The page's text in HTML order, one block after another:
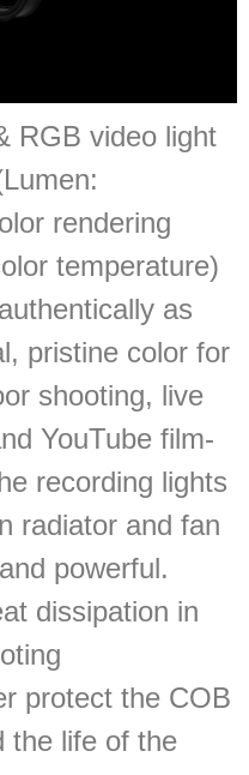
RGB video light
rendering
temperature)
as
pristine color for
shooting, live
YouTube film-
recording lights
radiator and fan
powerful.
dissipation in
protect the COB
the life of the